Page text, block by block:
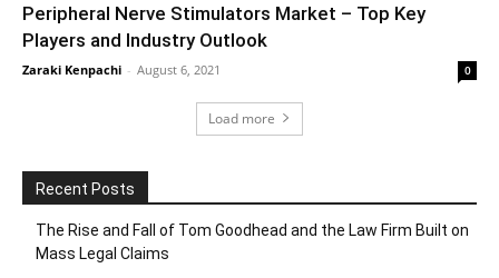
Peripheral Nerve Stimulators Market – Top Key
Players and Industry Outlook
Zaraki Kenpachi - August 6, 2021 0
Load more
Recent Posts
The Rise and Fall of Tom Goodhead and the Law Firm Built on
Mass Legal Claims